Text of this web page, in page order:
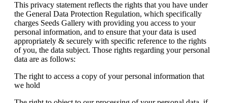
This privacy statement reflects the rights that you have under
the General Data Protection Regulation, which specifically
charges Seeds Gallery with providing you access to your
personal information, and to ensure that your data is used
appropriately & securely with specific reference to the rights
of you, the data subject. Those rights regarding your personal
data are as follows:
The right to access a copy of your personal information that
we hold